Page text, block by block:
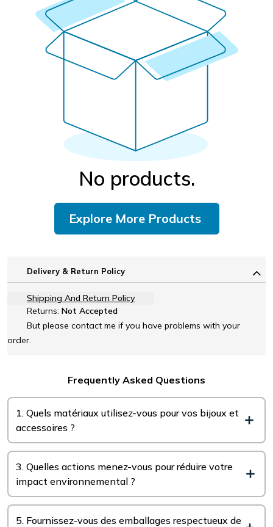
No products.
Explore More Products
Delivery & Return Policy
Shipping And Return Policy
Returns: Not Accepted
But please contact me if you have problems with your
order.
Frequently Asked Questions
1. Quels matériaux utilisez-vous pour vos bijoux et
accessoires ?
3. Quelles actions menez-vous pour réduire votre
impact environnemental ?
5. Fournissez-vous des emballages respectueux de